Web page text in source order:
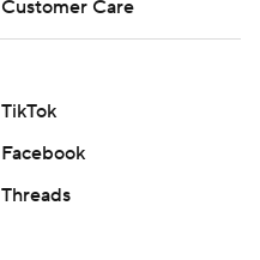
Customer Care
TikTok
Facebook
Threads